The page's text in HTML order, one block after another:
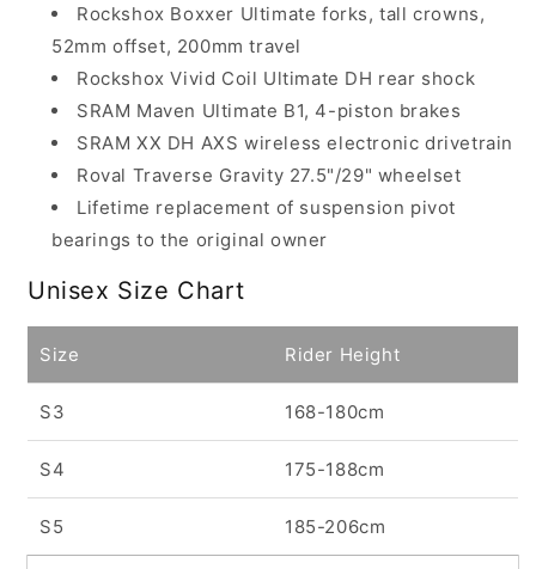
Rockshox Boxxer Ultimate forks, tall crowns,
52mm offset, 200mm travel
Rockshox Vivid Coil Ultimate DH rear shock
SRAM Maven Ultimate B1, 4-piston brakes
SRAM XX DH AXS wireless electronic drivetrain
Roval Traverse Gravity 27.5"/29" wheelset
Lifetime replacement of suspension pivot
bearings to the original owner
Unisex Size Chart
Size Rider Height
S3 168-180cm
S4 175-188cm
S5 185-206cm